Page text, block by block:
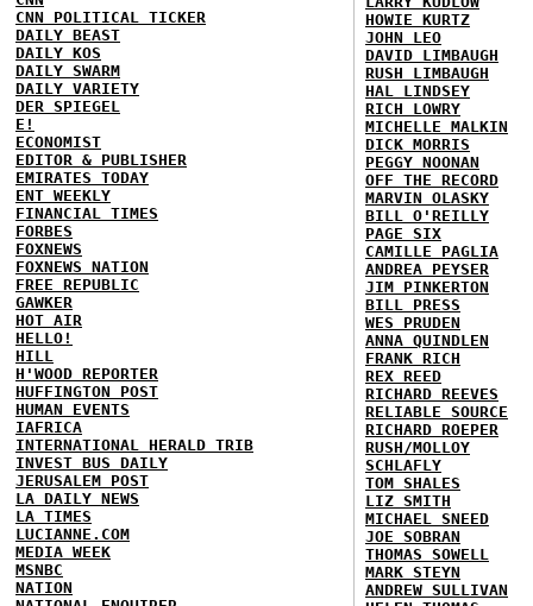
CNN POLITICAL TICKER
DAILY BEAST
DAILY KOS
DAILY SWARM
DAILY VARIETY
DER SPIEGEL
E!
ECONOMIST
EDITOR & PUBLISHER
EMIRATES TODAY
ENT WEEKLY
FINANCIAL TIMES
FORBES
FOXNEWS
FOXNEWS NATION
FREE REPUBLIC
GAWKER
HOT AIR
HELLO!
HILL
H'WOOD REPORTER
HUFFINGTON POST
HUMAN EVENTS
IAFRICA
INTERNATIONAL HERALD TRIB
INVEST BUS DAILY
JERUSALEM POST
LA DAILY NEWS
LA TIMES
LUCIANNE.COM
MEDIA WEEK
MSNBC
NATION
HOWIE KURTZ
JOHN LEO
DAVID LIMBAUGH
RUSH LIMBAUGH
HAL LINDSEY
RICH LOWRY
MICHELLE MALKIN
DICK MORRIS
PEGGY NOONAN
OFF THE RECORD
MARVIN OLASKY
BILL O'REILLY
PAGE SIX
CAMILLE PAGLIA
ANDREA PEYSER
JIM PINKERTON
BILL PRESS
WES PRUDEN
ANNA QUINDLEN
FRANK RICH
REX REED
RICHARD REEVES
RELIABLE SOURCE
RICHARD ROEPER
RUSH/MOLLOY
SCHLAFLY
TOM SHALES
LIZ SMITH
MICHAEL SNEED
JOE SOBRAN
THOMAS SOWELL
MARK STEYN
ANDREW SULLIVAN